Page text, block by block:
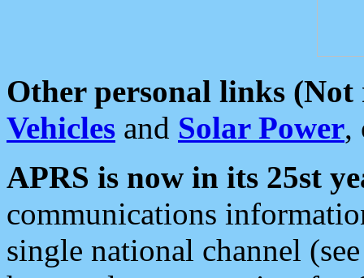
Other personal links (Not
Vehicles and Solar Power,
APRS is now in its 25st
communications
single national channel